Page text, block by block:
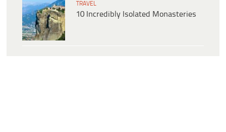
TRAVEL
10 Incredibly Isolated Monasteries